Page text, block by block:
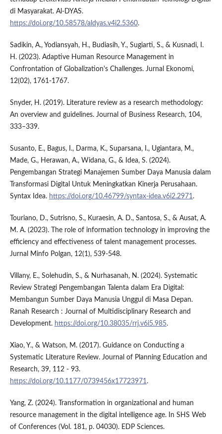
di Masyarakat. Al-DYAS.
https://doi.org/10.58578/aldyas.v4i2.5360.
Sadikin, A., Yodiansyah, H., Budiasih, Y., Sugiarti, S., & Kusnadi, I.
H. (2023). Adaptive Human Resource Management in
Confrontation of Globalization's Challenges. Jurnal Ekonomi,
12(02), 1761-1767.
Snyder, H. (2019). Literature review as a research methodology:
An overview and guidelines. Journal of Business Research, 104,
333–339.
Susanto, E., Bagus, I., Darma, K., Suparsana, I., Ugiantara, M.,
Made, G., Herawan, A., Widana, G., & Idea, S. (2024).
Pengembangan Strategi Manajemen Sumber Daya Manusia dalam
Transformasi Digital Untuk Meningkatkan Kinerja Perusahaan.
Syntax Idea. https://doi.org/10.46799/syntax-idea.v6i2.2971.
Touriano, D., Sutrisno, S., Kuraesin, A. D., Santosa, S., & Ausat, A.
M. A. (2023). The role of information technology in improving the
efficiency and effectiveness of talent management processes.
Jurnal Minfo Polgan, 12(1), 539-548.
Villany, E., Solehudin, S., & Nurhasanah, N. (2024). Systematic
Review Strategi Pengembangan Talenta dalam Era Digital:
Membangun Sumber Daya Manusia Unggul di Masa Depan.
Ranah Research : Journal of Multidisciplinary Research and
Development. https://doi.org/10.38035/rrj.v6i5.985.
Xiao, Y., & Watson, M. (2017). Guidance on Conducting a
Systematic Literature Review. Journal of Planning Education and
Research, 39, 112 - 93.
https://doi.org/10.1177/0739456x17723971.
Yang, Z. (2024). Transformation in organizational and human
resource management in the digital intelligence age. In SHS Web
of Conferences (Vol. 181, p. 04030). EDP Sciences.